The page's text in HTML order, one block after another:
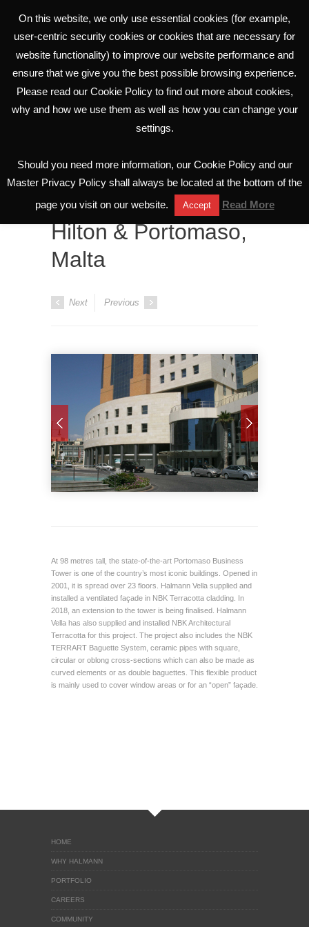
All Projects
Hilton & Portomaso,
Malta
Next Previous
At 98 metres tall, the state-of-the-art Portomaso Business
Tower is one of the country’s most iconic buildings. Opened in
2001, it is spread over 23 floors. Halmann Vella supplied and
installed a ventilated façade in NBK Terracotta cladding. In
2018, an extension to the tower is being finalised. Halmann
Vella has also supplied and installed NBK Architectural
Terracotta for this project. The project also includes the NBK
TERRART Baguette System, ceramic pipes with square,
circular or oblong cross-sections which can also be made as
curved elements or as double baguettes. This flexible product
is mainly used to cover window areas or for an “open” façade.
HOME
WHY HALMANN
PORTFOLIO
CAREERS
COMMUNITY
On this website, we only use essential cookies (for example,
user-centric security cookies or cookies that are necessary for
website functionality) to improve our website performance and
ensure that we give you the best possible browsing experience.
Please read our Cookie Policy to find out more about cookies,
why and how we use them as well as how you can change your
settings.
Should you need more information, our Cookie Policy and our
Master Privacy Policy shall always be located at the bottom of the
page you visit on our website.
Accept Read More